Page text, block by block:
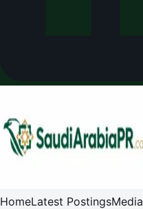
HomeLatest PostingsMedia